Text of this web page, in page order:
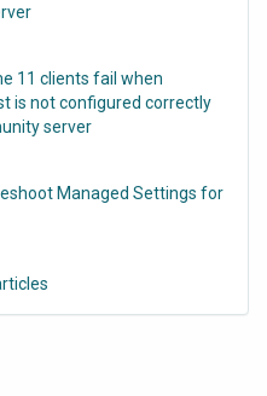
11 clients fail when
is not configured correctly
server
Managed Settings for